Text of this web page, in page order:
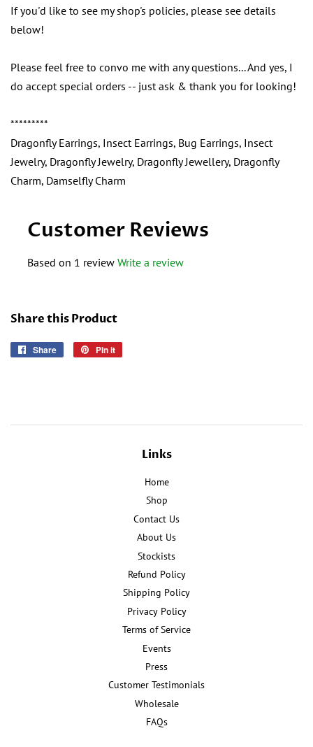
If you'd like to see my shop's policies, please see details
below!
Please feel free to convo me with any questions... And yes, I
do accept special orders -- just ask & thank you for looking!
*********
Dragonfly Earrings, Insect Earrings, Bug Earrings, Insect
Jewelry, Dragonfly Jewelry, Dragonfly Jewellery, Dragonfly
Charm, Damselfly Charm
Customer Reviews
Based on 1 review Write a review
Share this Product
Share
Share
Pin it
Links
Home
Shop
Contact Us
About Us
Stockists
Refund Policy
Shipping Policy
Privacy Policy
Terms of Service
Events
Press
Customer Testimonials
Wholesale
FAQs